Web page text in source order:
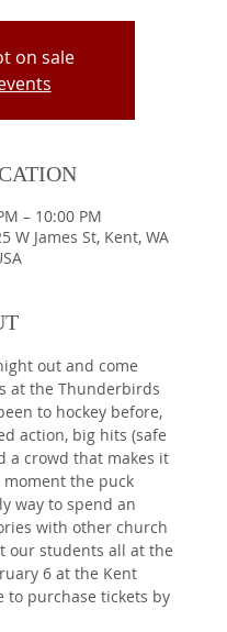
on sale
– 10:00 PM
W James St, Kent, WA
out and come
at the Thunderbirds
to hockey before,
action, big hits (safe
a crowd that makes it
the puck
way to spend an
with other church
our students all at the
6 at the Kent
to purchase tickets by